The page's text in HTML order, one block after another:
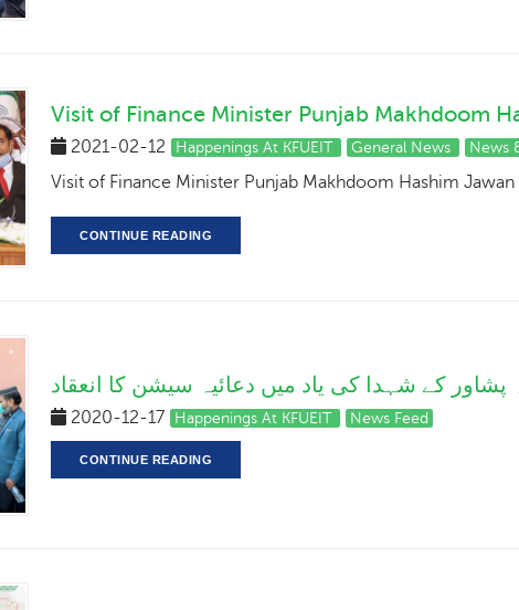
Visit of Finance Minister Punjab Makhdoom
2021-02-12 Happenings At KFUEIT General News News
Visit of Finance Minister Punjab Makhdoom Hashim Jawan
CONTINUE READING
پشاور کے شہدا کی یاد میں دعائیہ سیشن کا انعقاد
2020-12-17 Happenings At KFUEIT News Feed
CONTINUE READING